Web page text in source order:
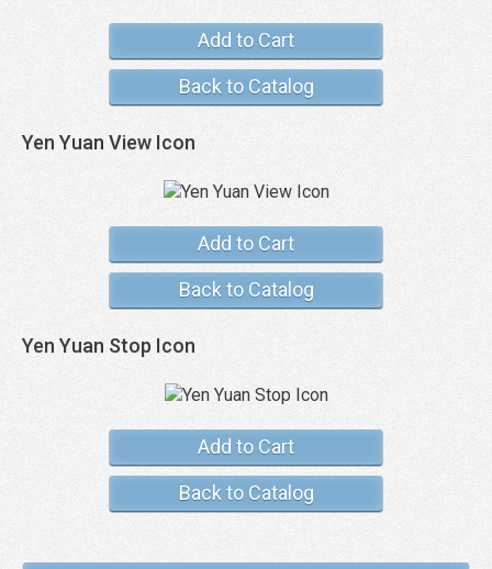
Add to Cart
Back to Catalog
Yen Yuan View Icon
Add to Cart
Back to Catalog
Yen Yuan Stop Icon
Add to Cart
Back to Catalog